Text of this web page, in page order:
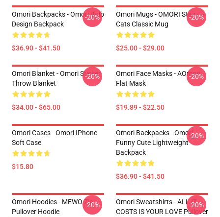
Omori Backpacks - Omori Bulb
Design Backpack
$36.90 - $41.50
-20%
Omori Mugs - OMORI Stair
Cats Classic Mug
$25.00 - $29.00
-20%
Omori Blanket - Omori Sticker
Throw Blanket
$34.00 - $65.00
-20%
Omori Face Masks - AOmori
Flat Mask
$19.89 - $22.50
-20%
Omori Cases - Omori IPhone
Soft Case
$15.80
Omori Backpacks - Omori
Funny Cute Lightweight
Backpack
$36.90 - $41.50
-20%
Omori Hoodies - MEWO Zip
Pullover Hoodie
-20%
Omori Sweatshirts - ALL IT
COSTS IS YOUR LOVE Pullover
-20%